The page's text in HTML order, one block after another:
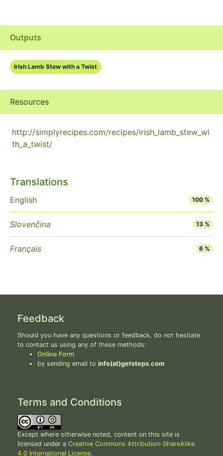
Outputs
Irish Lamb Stew with a Twist
Resources
http://simplyrecipes.com/recipes/irish_lamb_stew_wi
th_a_twist/
Translations
English 100 %
Slovenčina 13 %
Français 6 %
Feedback
Should you have any questions or feedback, do not hesitate
to contact us using any of these methods:
Online Form
by sending email to info(at)getsteps.com
Terms and Conditions
Except where otherwise noted, content on this site is
licensed under a Creative Commons Attribution-ShareAlike
4.0 International License.